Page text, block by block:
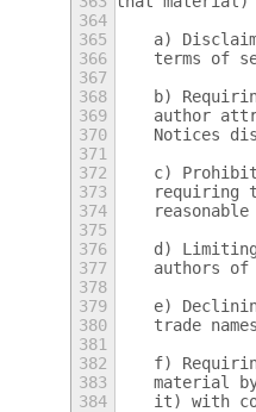
364
365
a)
366
terms of
367
368
b)
369
author
370
Notices
371
372
c)
373
requiring
374
reasonable
375
376
d)
377
authors of
378
379
e)
380
trade
381
382
f)
383
material
384
it) with